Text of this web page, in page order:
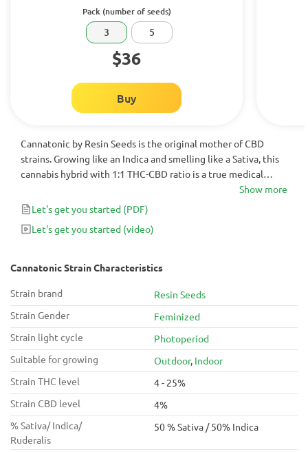
Pack (number of seeds)
3 5
$36
Buy
Cannatonic by Resin Seeds is the original mother of CBD
strains. Growing like an Indica and smelling like a Sativa, this
cannabis hybrid with 1:1 THC-CBD ratio is a true medical
wonder. Feminized for your convenience, it helps to combat
chronic pain issues, stress, anxiety and depression.
Show more
Let's get you started (PDF)
Let's get you started (video)
Cannatonic Strain Characteristics
Strain brand
Resin Seeds
Strain Gender
Feminized
Strain light cycle
Photoperiod
Suitable for growing
Outdoor, Indoor
Strain THC level
4 - 25%
Strain CBD level
4%
% Sativa/ Indica/
Ruderalis
50 % Sativa / 50% Indica